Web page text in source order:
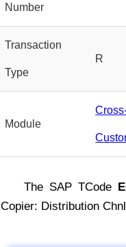
Number
Transaction
Type
R
Module
The SAP TCode
Copier: Distribution